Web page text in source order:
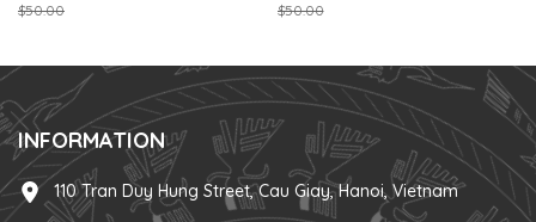
$50.00 $50.00
INFORMATION
110 Tran Duy Hung Street, Cau Giay, Hanoi, Vietnam